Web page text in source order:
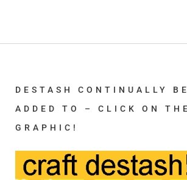
DESTASH CONTINUALLY
ADDED TO – CLICK ON THE
GRAPHIC!